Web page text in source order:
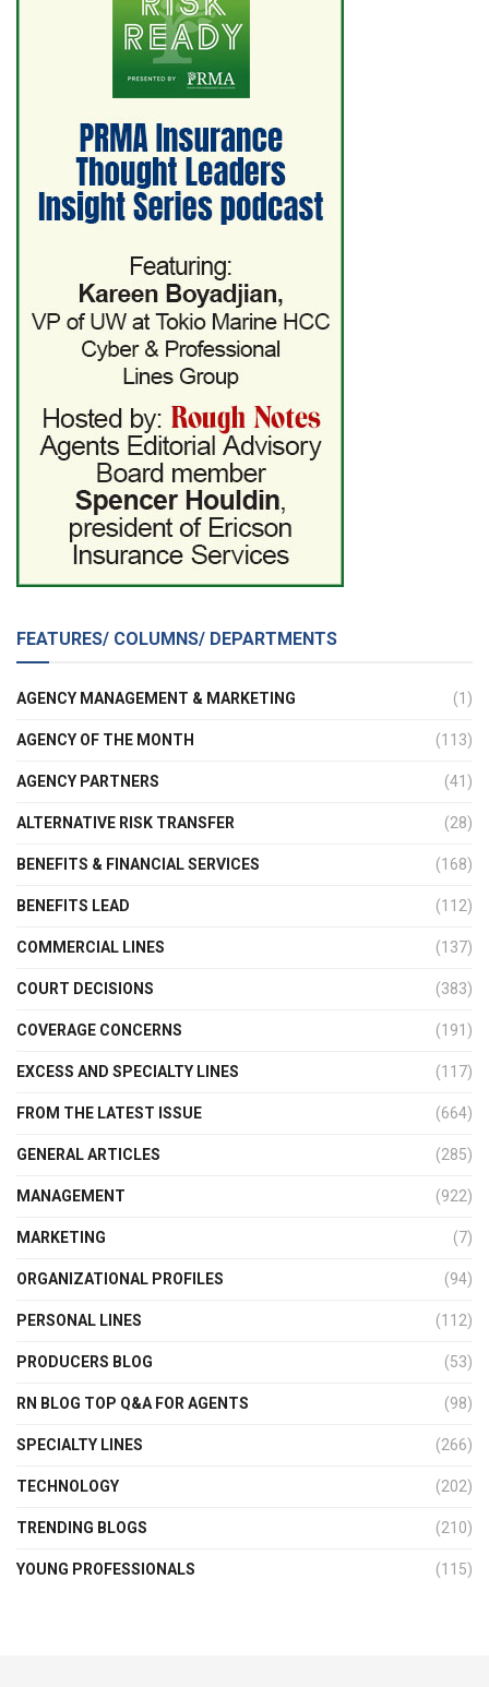
FEATURES/ COLUMNS/ DEPARTMENTS
AGENCY MANAGEMENT & MARKETING (1)
AGENCY OF THE MONTH (113)
AGENCY PARTNERS (41)
ALTERNATIVE RISK TRANSFER (28)
BENEFITS & FINANCIAL SERVICES (168)
BENEFITS LEAD (112)
COMMERCIAL LINES (137)
COURT DECISIONS (383)
COVERAGE CONCERNS (191)
EXCESS AND SPECIALTY LINES (117)
FROM THE LATEST ISSUE (664)
GENERAL ARTICLES (285)
MANAGEMENT (922)
MARKETING (7)
ORGANIZATIONAL PROFILES (94)
PERSONAL LINES (112)
PRODUCERS BLOG (53)
RN BLOG TOP Q&A FOR AGENTS (98)
SPECIALTY LINES (266)
TECHNOLOGY (202)
TRENDING BLOGS (210)
YOUNG PROFESSIONALS (115)